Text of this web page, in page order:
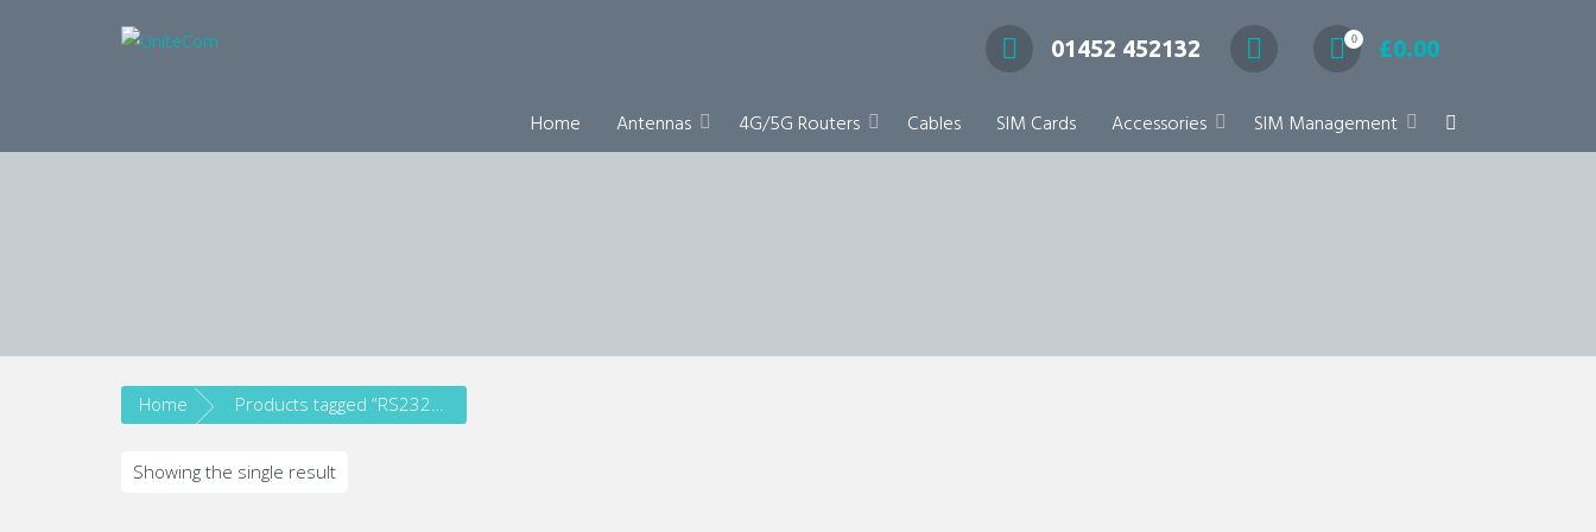
01452 452132 0 £0.00
Home Antennas 4G/5G Routers Cables SIM Cards Accessories SIM Management
Home Products tagged “RS232/RS485”
Showing the single result